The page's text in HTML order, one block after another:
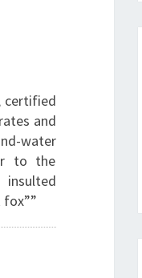
certified
and
water
to the